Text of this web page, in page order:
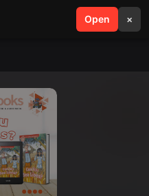
Open ×
search menu